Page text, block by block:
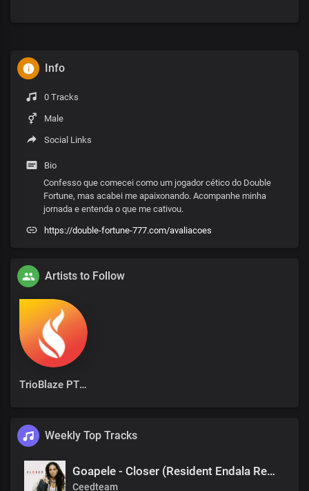
Info
0 Tracks
Male
Social Links
Bio
Confesso que comecei como um jogador cético do Double
Fortune, mas acabei me apaixonando. Acompanhe minha
jornada e entenda o que me cativou.
https://double-fortune-777.com/avaliacoes
Artists to Follow
TrioBlaze PTY Ltd
Weekly Top Tracks
Goapele - Closer (Resident Endala Remix)
Ceedteam